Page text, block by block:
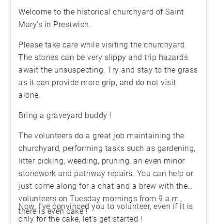
Welcome to the historical churchyard of Saint
Mary's in Prestwich.
Please take care while visiting the churchyard.
The stones can be very slippy and trip hazards
await the unsuspecting. Try and stay to the grass
as it can provide more grip, and do not visit
alone.
Bring a graveyard buddy !
The volunteers do a great job maintaining the
churchyard, performing tasks such as gardening,
litter picking, weeding, pruning, an even minor
stonework and pathway repairs. You can help or
just come along for a chat and a brew with the
volunteers on Tuesday mornings from 9 a.m.,
there is even cake !
Now, I've convinced you to volunteer, even if it is
only for the cake, let's get started !